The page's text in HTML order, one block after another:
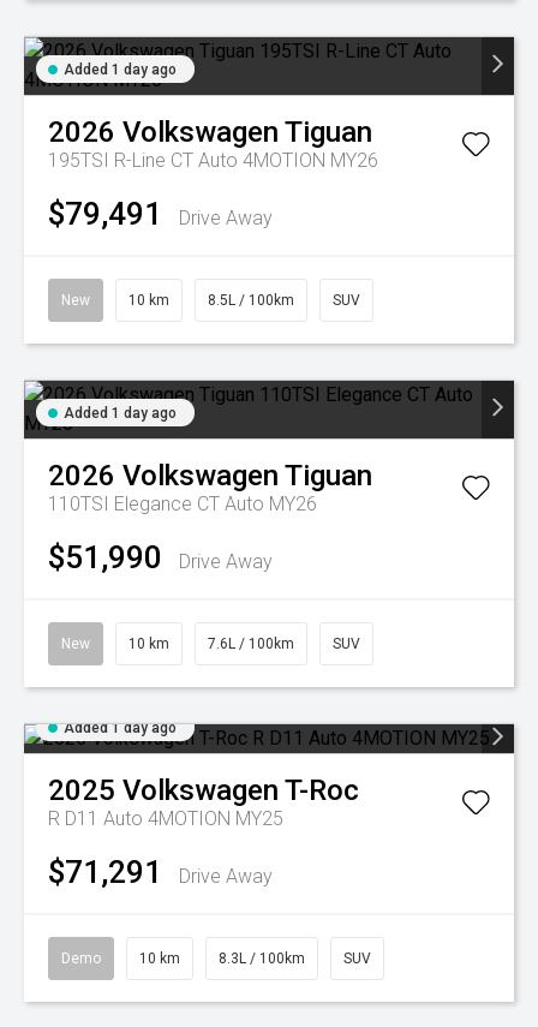
Added 1 day ago
2026 Volkswagen Tiguan
195TSI R-Line CT Auto 4MOTION MY26
$79,491 Drive Away
New 10 km 8.5L / 100km SUV
Added 1 day ago
2026 Volkswagen Tiguan
110TSI Elegance CT Auto MY26
$51,990 Drive Away
New 10 km 7.6L / 100km SUV
Added 1 day ago
2025 Volkswagen T-Roc
R D11 Auto 4MOTION MY25
$71,291 Drive Away
Demo 10 km 8.3L / 100km SUV